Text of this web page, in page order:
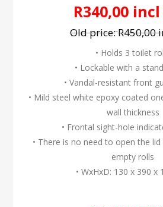
R340,00 incl
Old price:R450,00
• Holds 3 toilet
• Lockable with a
• Vandal-resistant front
• Mild steel white epoxy coated
wall thickness
• Frontal sight-hole
• There is no need to open the
empty rolls
• WxHxD: 130 x 390 x